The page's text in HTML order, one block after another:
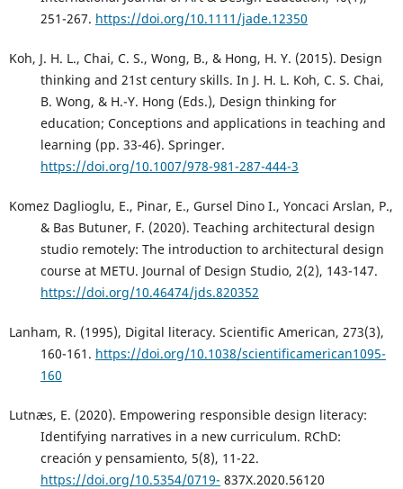
251-267. https://doi.org/10.1111/jade.12350
Koh, J. H. L., Chai, C. S., Wong, B., & Hong, H. Y. (2015). Design
thinking and 21st century skills. In J. H. L. Koh, C. S. Chai,
B. Wong, & H.-Y. Hong (Eds.), Design thinking for
education; Conceptions and applications in teaching and
learning (pp. 33-46). Springer.
https://doi.org/10.1007/978-981-287-444-3
Komez Daglioglu, E., Pinar, E., Gursel Dino I., Yoncaci Arslan, P.,
& Bas Butuner, F. (2020). Teaching architectural design
studio remotely: The introduction to architectural design
course at METU. Journal of Design Studio, 2(2), 143-147.
https://doi.org/10.46474/jds.820352
Lanham, R. (1995), Digital literacy. Scientific American, 273(3),
160-161. https://doi.org/10.1038/scientificamerican1095-
160
Lutnæs, E. (2020). Empowering responsible design literacy:
Identifying narratives in a new curriculum. RChD:
creación y pensamiento, 5(8), 11-22.
https://doi.org/10.5354/0719- 837X.2020.56120